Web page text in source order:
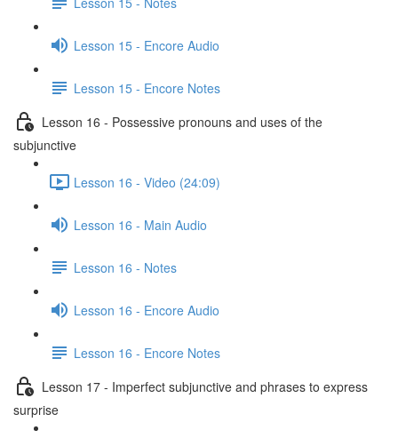
Lesson 15 - Encore Audio
Lesson 15 - Encore Notes
Lesson 16 - Possessive pronouns and uses of the
subjunctive
Lesson 16 - Video (24:09)
Lesson 16 - Main Audio
Lesson 16 - Notes
Lesson 16 - Encore Audio
Lesson 16 - Encore Notes
Lesson 17 - Imperfect subjunctive and phrases to express
surprise